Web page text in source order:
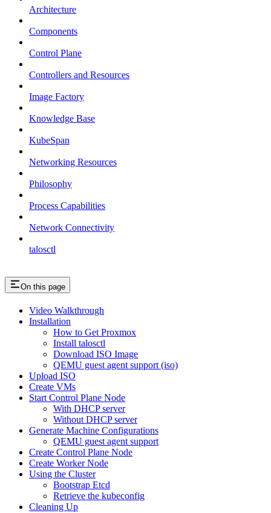
Architecture
Components
Control Plane
Controllers and Resources
Image Factory
Knowledge Base
KubeSpan
Networking Resources
Philosophy
Process Capabilities
Network Connectivity
talosctl
On this page
Video Walkthrough
Installation
How to Get Proxmox
Install talosctl
Download ISO Image
QEMU guest agent support (iso)
Upload ISO
Create VMs
Start Control Plane Node
With DHCP server
Without DHCP server
Generate Machine Configurations
QEMU guest agent support
Create Control Plane Node
Create Worker Node
Using the Cluster
Bootstrap Etcd
Retrieve the kubeconfig
Cleaning Up